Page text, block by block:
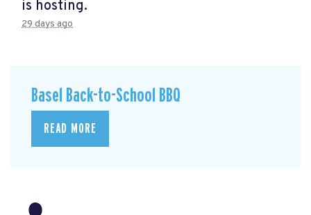
is hosting.
29 days ago
Basel Back-to-School BBQ
READ MORE